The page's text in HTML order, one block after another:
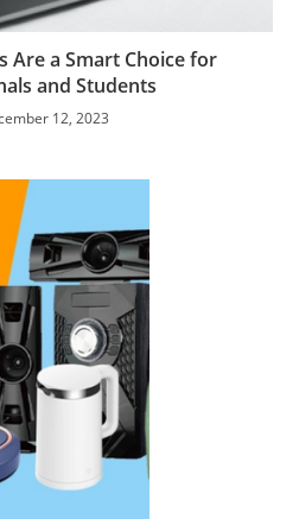
Are a Smart Choice for
and Students
12, 2023